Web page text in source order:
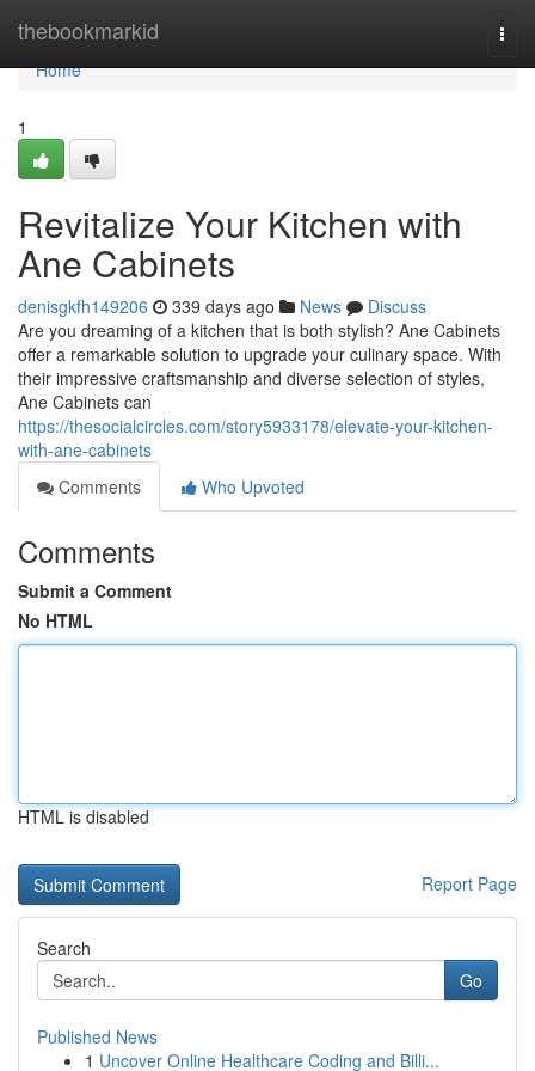
thebookmarkid
Home
Home
1
Revitalize Your Kitchen with
Ane Cabinets
denisgkfh149206 339 days ago News
Discuss
Are you dreaming of a kitchen that is both stylish? Ane Cabinets
offer a remarkable solution to upgrade your culinary space. With
their impressive craftsmanship and diverse selection of styles,
Ane Cabinets can
https://thesocialcircles.com/story5933178/elevate-your-kitchen-
with-ane-cabinets
Comments
Who Upvoted
Comments
Submit a Comment
No HTML
HTML is disabled
Report Page
Search
Go
Published News
1 Uncover Online Healthcare Coding and Billi...